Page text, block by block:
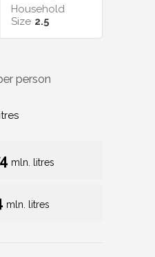
Household
Size 2.5
person
mln. litres
mln. litres